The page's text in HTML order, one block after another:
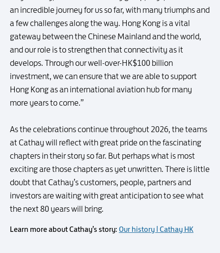
an incredible journey for us so far, with many triumphs and
a few challenges along the way. Hong Kong is a vital
gateway between the Chinese Mainland and the world,
and our role is to strengthen that connectivity as it
develops. Through our well-over-HK$100 billion
investment, we can ensure that we are able to support
Hong Kong as an international aviation hub for many
more years to come.”
As the celebrations continue throughout 2026, the teams
at Cathay will reflect with great pride on the fascinating
chapters in their story so far. But perhaps what is most
exciting are those chapters as yet unwritten. There is little
doubt that Cathay’s customers, people, partners and
investors are waiting with great anticipation to see what
the next 80 years will bring.
Learn more about Cathay’s story: Our history | Cathay HK